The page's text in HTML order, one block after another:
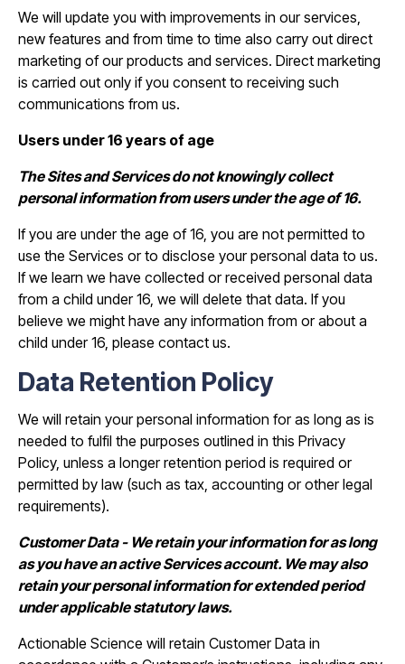
We will update you with improvements in our services,
new features and from time to time also carry out direct
marketing of our products and services. Direct marketing
is carried out only if you consent to receiving such
communications from us.
Users under 16 years of age
The Sites and Services do not knowingly collect
personal information from users under the age of 16.
If you are under the age of 16, you are not permitted to
use the Services or to disclose your personal data to us.
If we learn we have collected or received personal data
from a child under 16, we will delete that data. If you
believe we might have any information from or about a
child under 16, please contact us.
Data Retention Policy
We will retain your personal information for as long as is
needed to fulfil the purposes outlined in this Privacy
Policy, unless a longer retention period is required or
permitted by law (such as tax, accounting or other legal
requirements).
Customer Data - We retain your information for as long
as you have an active Services account. We may also
retain your personal information for extended period
under applicable statutory laws.
Actionable Science will retain Customer Data in